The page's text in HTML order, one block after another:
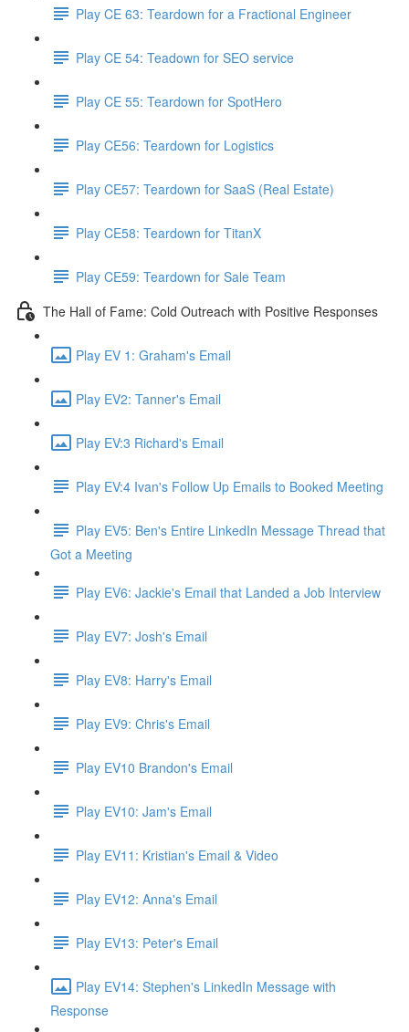
Play CE 63: Teardown for a Fractional Engineer
Play CE 54: Teadown for SEO service
Play CE 55: Teardown for SpotHero
Play CE56: Teardown for Logistics
Play CE57: Teardown for SaaS (Real Estate)
Play CE58: Teardown for TitanX
Play CE59: Teardown for Sale Team
The Hall of Fame: Cold Outreach with Positive Responses
Play EV 1: Graham's Email
Play EV2: Tanner's Email
Play EV:3 Richard's Email
Play EV:4 Ivan's Follow Up Emails to Booked Meeting
Play EV5: Ben's Entire LinkedIn Message Thread that
Got a Meeting
Play EV6: Jackie's Email that Landed a Job Interview
Play EV7: Josh's Email
Play EV8: Harry's Email
Play EV9: Chris's Email
Play EV10 Brandon's Email
Play EV10: Jam's Email
Play EV11: Kristian's Email & Video
Play EV12: Anna's Email
Play EV13: Peter's Email
Play EV14: Stephen's LinkedIn Message with
Response